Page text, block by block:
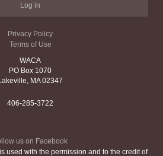
Log in
Privacy Policy
Terms of Use
WACA
PO Box 1070
MA 02347
406-285-3722
us on Facebook
used with the permission and to the credit of